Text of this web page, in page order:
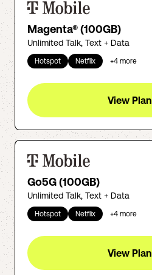
Magenta® (100GB)
Unlimited Talk, Text + Data
Hotspot Netflix +4 more
View Plan
Go5G (100GB)
Unlimited Talk, Text + Data
Hotspot Netflix +4 more
View Plan